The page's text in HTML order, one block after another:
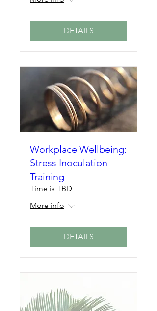
DETAILS
Workplace Wellbeing:
Stress Inoculation
Training
Time is TBD
More info
DETAILS